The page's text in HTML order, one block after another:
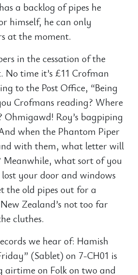
a backlog of pipes he
himself, he can only
at the moment.
in the cessation of the
No time it’s £11 Crofman
to the Post Office, “Being
Crofmans reading? Where
Ohmigawd! Roy’s bagpiping
when the Phantom Piper
with them, what letter will
Meanwhile, what sort of you
your door and windows
the old pipes out for a
Zealand’s not too far
cluthes.
we hear of: Hamish
(Sablet) on 7-CH01 is
on Folk on two and